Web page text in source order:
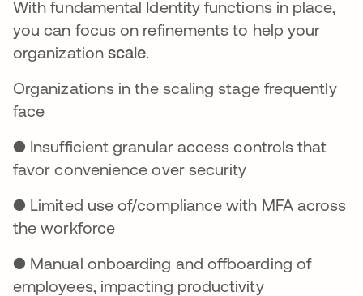
With fundamental Identity functions in place,
you can focus on refinements to help your
organizationscale.
Organizations in the scaling stage frequently
face
● Insufficient granular access controls that
favor convenience over security
● Limited use of/compliance with MFA across
the workforce
● Manual onboarding and offboarding of
employees, impacting productivity